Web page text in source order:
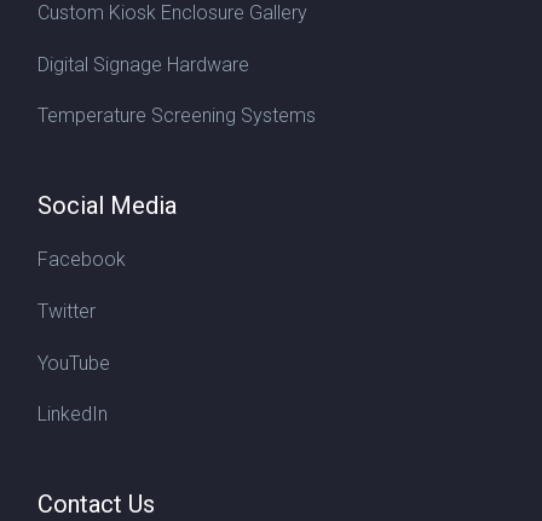
Custom Kiosk Enclosure Gallery
Digital Signage Hardware
Temperature Screening Systems
Social Media
Facebook
Twitter
YouTube
LinkedIn
Contact Us